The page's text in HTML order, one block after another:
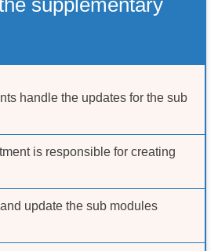
supplementary
handle the updates for the sub
is responsible for creating
update the sub modules